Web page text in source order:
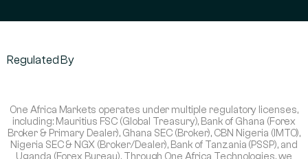
Regulated By
One Africa Markets operates under multiple regulatory licenses,
including: Mauritius FSC (Global Treasury), Bank of Ghana (Forex
Broker & Primary Dealer), Ghana SEC (Broker), CBN Nigeria (IMTO),
Nigeria SEC & NGX (Broker/Dealer), Bank of Tanzania (PSSP), and
Uganda (Forex Bureau). Through One Africa Technologies, we